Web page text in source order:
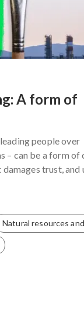
A form of
people over
– can be a form
trust, and
Natural resources